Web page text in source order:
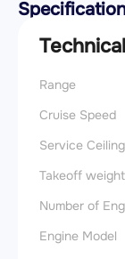
Technical
Range
Cruise Speed
Service Ceiling
Takeoff weight
Number of
Engine Model